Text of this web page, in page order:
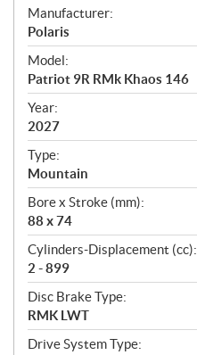
S
p
e
c
i
f
i
c
a
t
i
o
n
s
Manufacturer:
Polaris
Model:
Patriot 9R RMk Khaos 146
Year:
2027
Type:
Mountain
Bore x Stroke (mm):
88 x 74
Cylinders-Displacement (cc):
2 - 899
Disc Brake Type:
RMK LWT
Drive System Type: